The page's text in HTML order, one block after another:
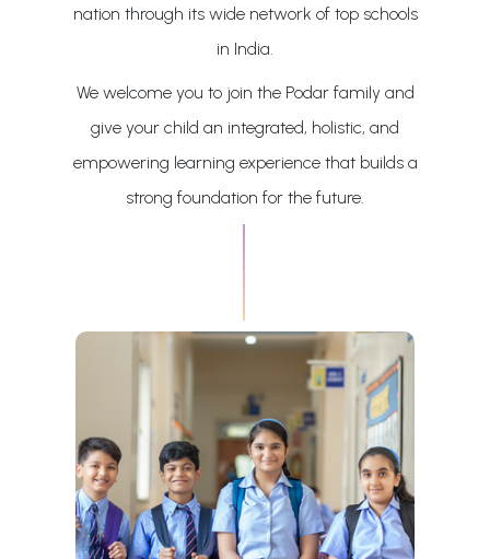
nation through its wide network of top schools
in India.
We welcome you to join the Podar family and
give your child an integrated, holistic, and
empowering learning experience that builds a
strong foundation for the future.